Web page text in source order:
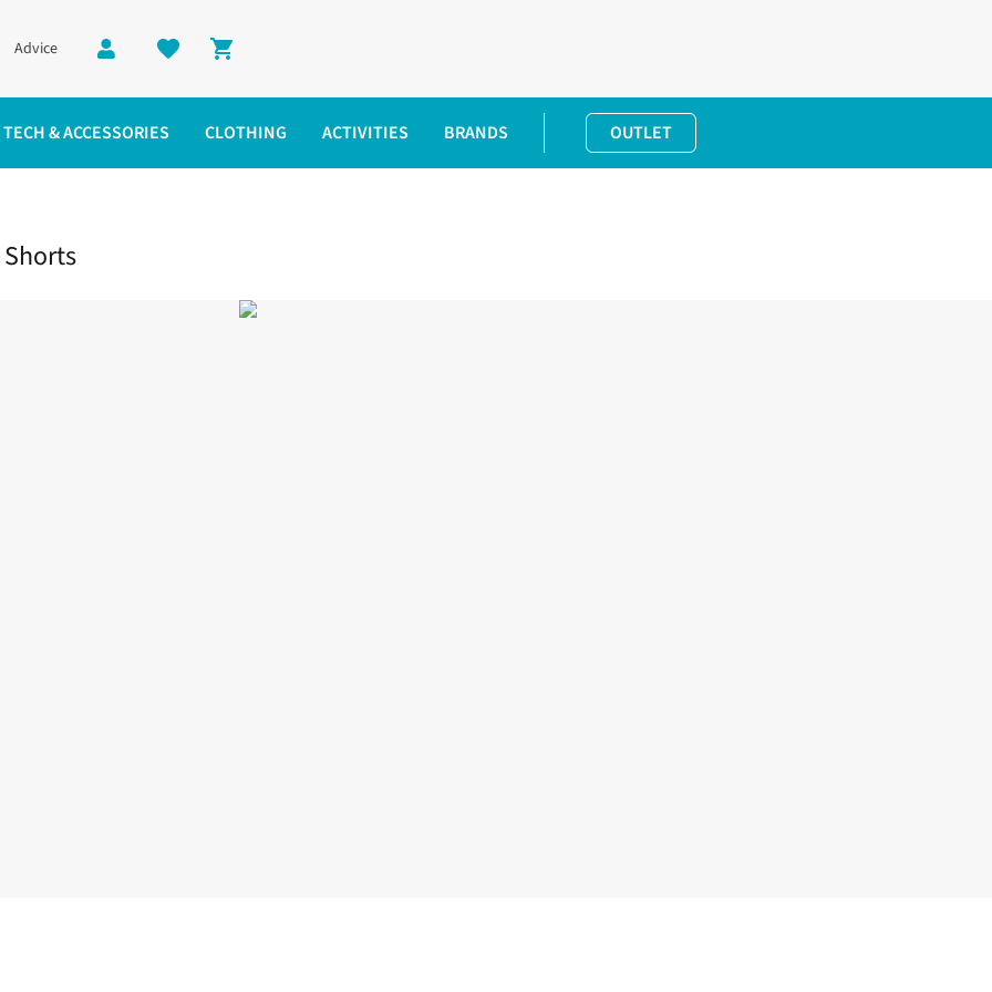
Advice
Shopping cart
TECH & ACCESSORIES CLOTHING ACTIVITIES BRANDS OUTLET